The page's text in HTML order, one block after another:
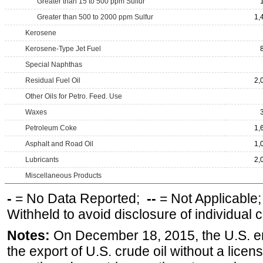
Greater than 500 to 2000 ppm Sulfur
Kerosene
Kerosene-Type Jet Fuel
Special Naphthas
Residual Fuel Oil
Other Oils for Petro. Feed. Use
Waxes
Petroleum Coke
Asphalt and Road Oil
Lubricants
Miscellaneous Products
- = No Data Reported; -- = Not
Withheld to avoid disclosure of individual
Notes: On December 18, 2015, the U.S.
the export of U.S. crude oil without a